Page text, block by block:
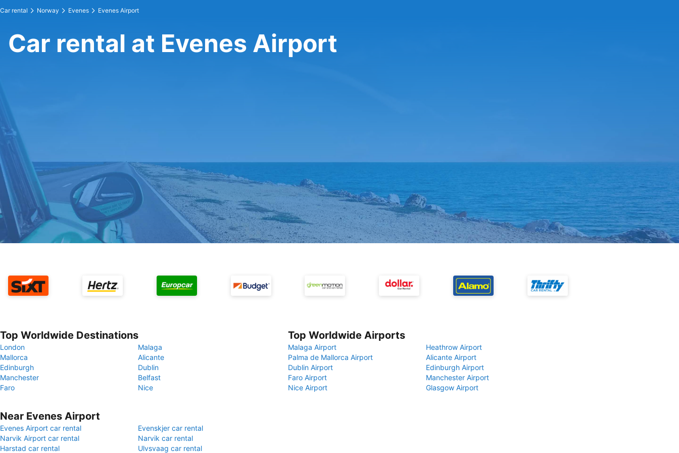
Car rental Norway Evenes Evenes Airport
Car rental at Evenes Airport
Top Worldwide Destinations
London
Malaga
Mallorca
Alicante
Edinburgh
Dublin
Manchester
Belfast
Faro
Nice
Top Worldwide Airports
Malaga Airport
Heathrow Airport
Palma de Mallorca Airport
Alicante Airport
Dublin Airport
Edinburgh Airport
Faro Airport
Manchester Airport
Nice Airport
Glasgow Airport
Near Evenes Airport
Evenes Airport car rental
Evenskjer car rental
Narvik Airport car rental
Narvik car rental
Harstad car rental
Ulvsvaag car rental